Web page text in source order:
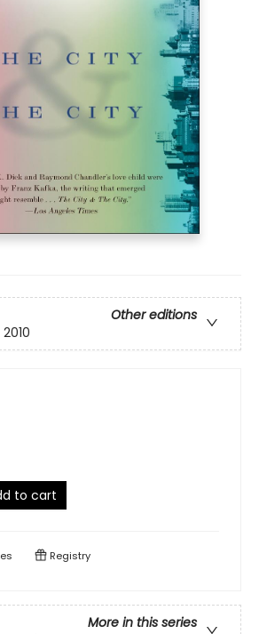
Other editions
to cart
Registry
More in this series